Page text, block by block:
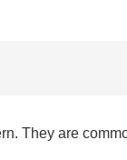
They are